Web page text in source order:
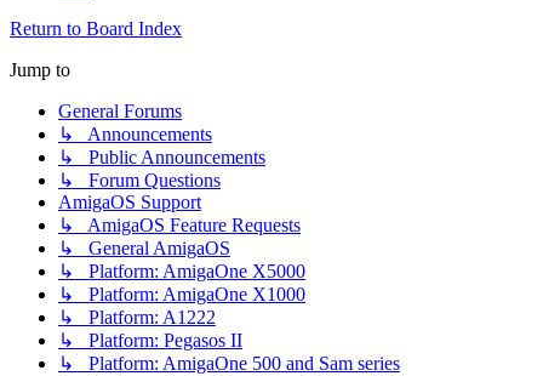
Return to Board Index
Jump to
General Forums
↳ Announcements
↳ Public Announcements
↳ Forum Questions
AmigaOS Support
↳ AmigaOS Feature Requests
↳ General AmigaOS
↳ Platform: AmigaOne X5000
↳ Platform: AmigaOne X1000
↳ Platform: A1222
↳ Platform: Pegasos II
↳ Platform: AmigaOne 500 and Sam series